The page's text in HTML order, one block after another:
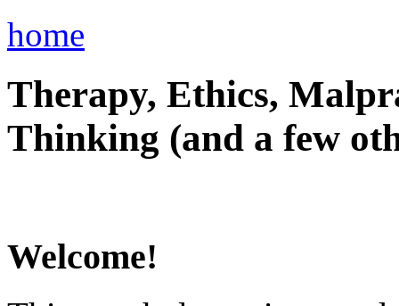
home
Therapy, Ethics,
Thinking (and a few
Welcome!